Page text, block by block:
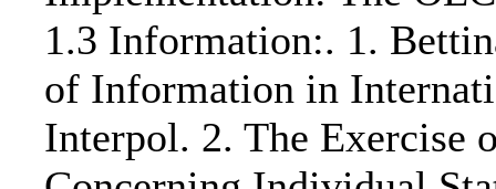
1.3 Information:. 1.
of Information in
Interpol. 2. The Exercise